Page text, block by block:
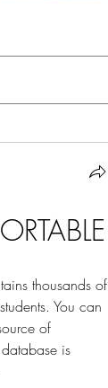
thousands of
You can
of
is